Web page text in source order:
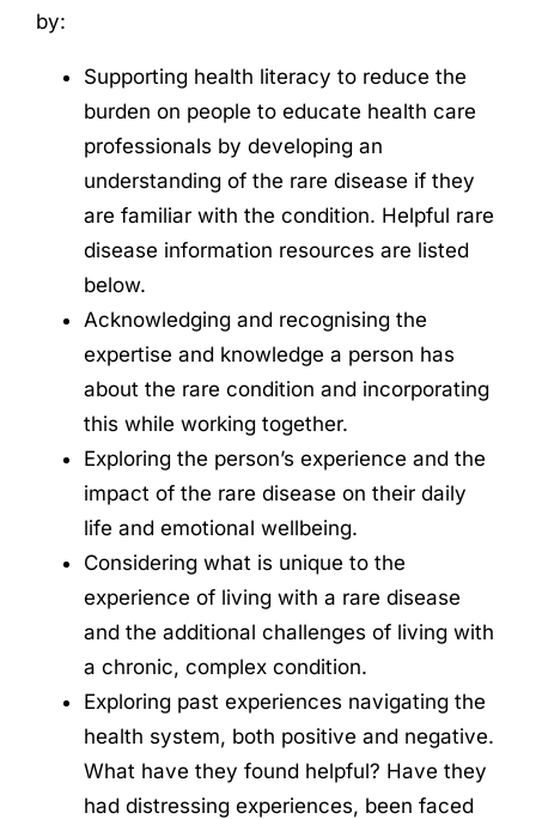
by:
Supporting health literacy to reduce the
burden on people to educate health care
professionals by developing an
understanding of the rare disease if they
are familiar with the condition. Helpful rare
disease information resources are listed
below.
Acknowledging and recognising the
expertise and knowledge a person has
about the rare condition and incorporating
this while working together.
Exploring the person’s experience and the
impact of the rare disease on their daily
life and emotional wellbeing.
Considering what is unique to the
experience of living with a rare disease
and the additional challenges of living with
a chronic, complex condition.
Exploring past experiences navigating the
health system, both positive and negative.
What have they found helpful? Have they
had distressing experiences, been faced